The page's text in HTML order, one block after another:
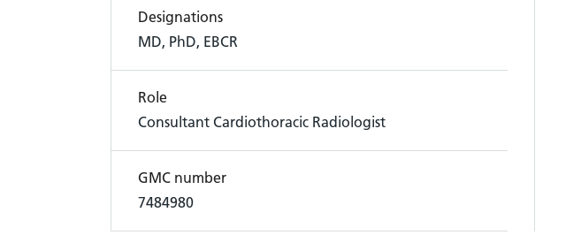
Designations
MD, PhD, EBCR
Role
Consultant Cardiothoracic Radiologist
GMC number
7484980